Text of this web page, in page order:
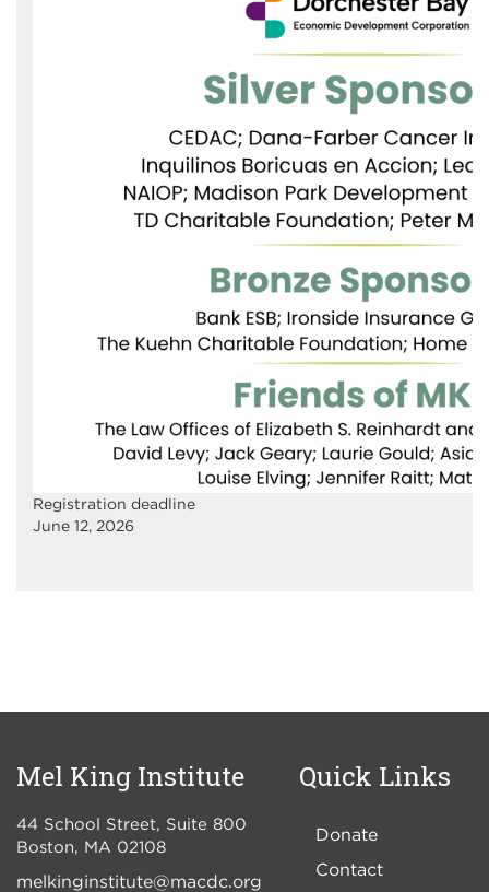
Registration deadline
June 12, 2026
Mel King Institute
44 School Street, Suite 800
Boston
MA 02108
melkinginstitute@macdc.org
Quick Links
Donate
Contact